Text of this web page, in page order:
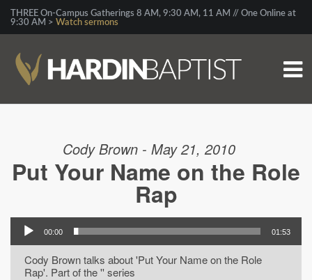
THREE On-Campus Gatherings 8 AM, 9:30 AM, 11 AM // One Online at
9:30 AM > Watch sermons
Cody Brown - May 21, 2010
Put Your Name on the Role
Rap
00:00 01:53
Cody Brown talks about 'Put Your Name on the Role
Rap'. Part of the '' series